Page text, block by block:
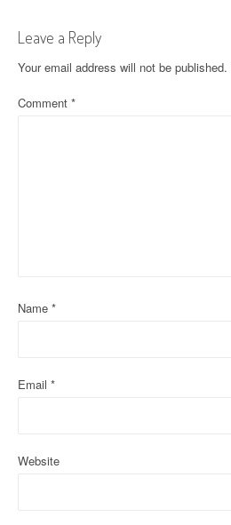
n
a
v
o
Leave a Reply
Your email address will not be published.
Comment *
Name *
Email *
Website